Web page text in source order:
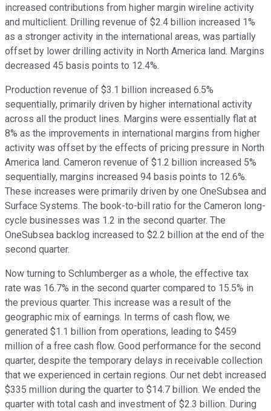
increased contributions from higher margin wireline activity
and multiclient. Drilling revenue of $2.4 billion increased 1%
as a stronger activity in the international areas, was partially
offset by lower drilling activity in North America land. Margins
decreased 45 basis points to 12.4%.
Production revenue of $3.1 billion increased 6.5%
sequentially, primarily driven by higher international activity
across all the product lines. Margins were essentially flat at
8% as the improvements in international margins from higher
activity was offset by the effects of pricing pressure in North
America land. Cameron revenue of $1.2 billion increased 5%
sequentially, margins increased 94 basis points to 12.6%.
These increases were primarily driven by one OneSubsea and
Surface Systems. The book-to-bill ratio for the Cameron long-
cycle businesses was 1.2 in the second quarter. The
OneSubsea backlog increased to $2.2 billion at the end of the
second quarter.
Now turning to Schlumberger as a whole, the effective tax
rate was 16.7% in the second quarter compared to 15.5% in
the previous quarter. This increase was a result of the
geographic mix of earnings. In terms of cash flow, we
generated $1.1 billion from operations, leading to $459
million of a free cash flow. Good performance for the second
quarter, despite the temporary delays in receivable collection
that we experienced in certain regions. Our net debt increased
$335 million during the quarter to $14.7 billion. We ended the
quarter with total cash and investment of $2.3 billion. During